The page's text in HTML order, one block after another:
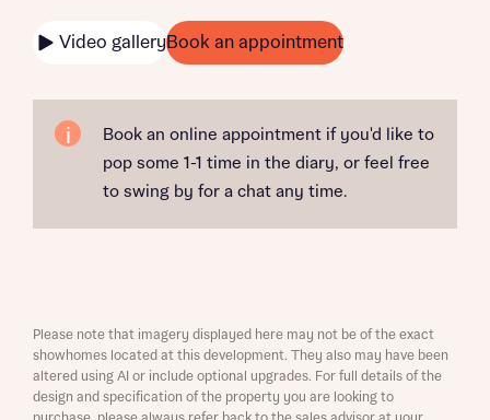
Video galleryBook an appointment
Book an online appointment if you'd like to
pop some 1-1 time in the diary, or feel free
to swing by for a chat any time.
Please note that imagery displayed here may not be of the exact
showhomes located at this development. They also may have been
altered using AI or include optional upgrades. For full details of the
design and specification of the property you are looking to